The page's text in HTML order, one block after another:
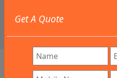
Get A Quote